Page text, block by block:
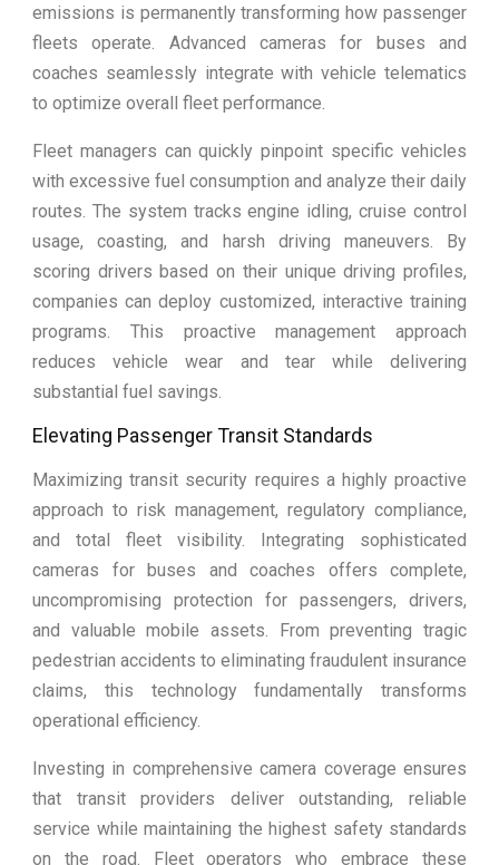
emissions is permanently transforming how passenger
fleets operate. Advanced cameras for buses and
coaches seamlessly integrate with vehicle telematics
to optimize overall fleet performance.
Fleet managers can quickly pinpoint specific vehicles
with excessive fuel consumption and analyze their daily
routes. The system tracks engine idling, cruise control
usage, coasting, and harsh driving maneuvers. By
scoring drivers based on their unique driving profiles,
companies can deploy customized, interactive training
programs. This proactive management approach
reduces vehicle wear and tear while delivering
substantial fuel savings.
Elevating Passenger Transit Standards
Maximizing transit security requires a highly proactive
approach to risk management, regulatory compliance,
and total fleet visibility. Integrating sophisticated
cameras for buses and coaches offers complete,
uncompromising protection for passengers, drivers,
and valuable mobile assets. From preventing tragic
pedestrian accidents to eliminating fraudulent insurance
claims, this technology fundamentally transforms
operational efficiency.
Investing in comprehensive camera coverage ensures
that transit providers deliver outstanding, reliable
service while maintaining the highest safety standards
on the road. Fleet operators who embrace these